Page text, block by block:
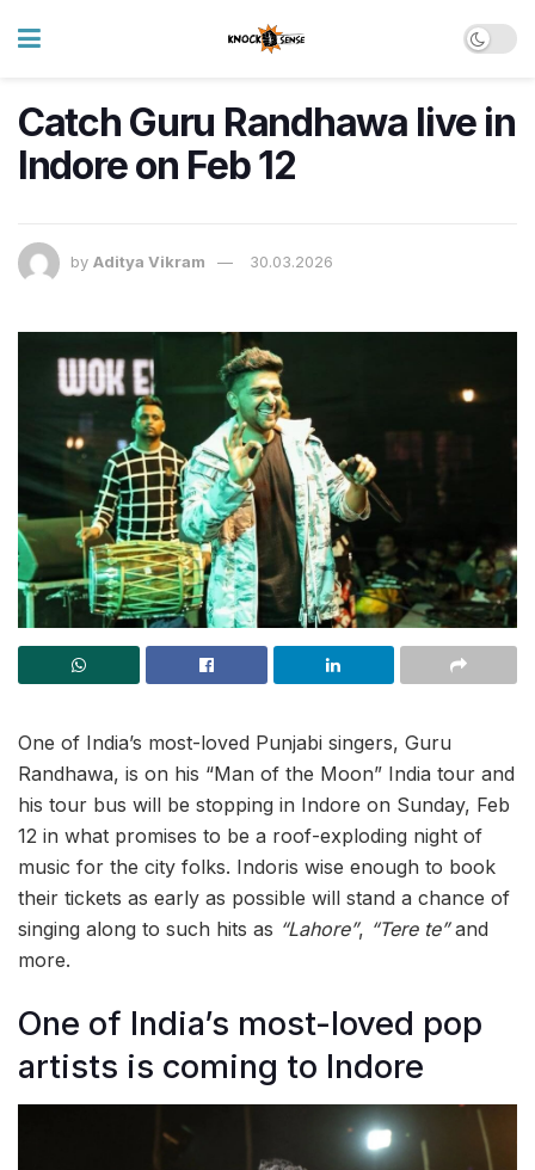
Catch Guru Randhawa live in
Indore on Feb 12
by Aditya Vikram 30.03.2026
One of India’s most-loved Punjabi singers, Guru
Randhawa, is on his “Man of the Moon” India tour and
his tour bus will be stopping in Indore on Sunday, Feb
12 in what promises to be a roof-exploding night of
music for the city folks. Indoris wise enough to book
their tickets as early as possible will stand a chance of
singing along to such hits as “Lahore”, “Tere te”and
more.
One of India’s most-loved pop
artists is coming to Indore